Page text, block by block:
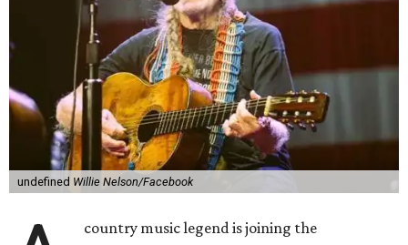
undefined Willie Nelson/Facebook
country music legend is joining the